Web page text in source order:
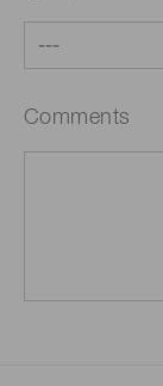
Comments